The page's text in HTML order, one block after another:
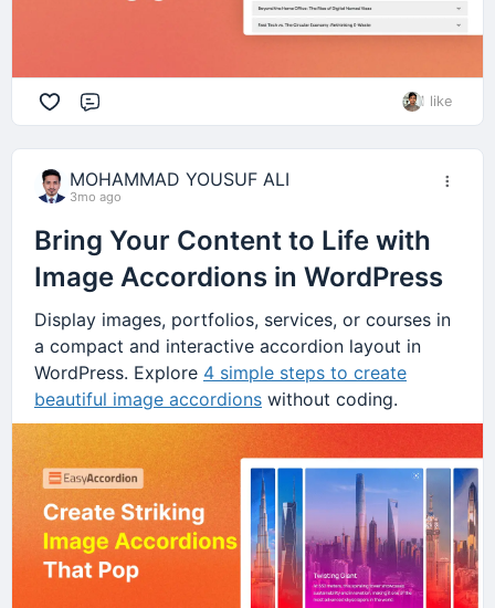
1 like
MOHAMMAD YOUSUF ALI
3mo ago
Bring Your Content to Life with
Image Accordions in WordPress
Display images, portfolios, services, or courses in
a compact and interactive accordion layout in
WordPress. Explore 4 simple steps to create
beautiful image accordions without coding.